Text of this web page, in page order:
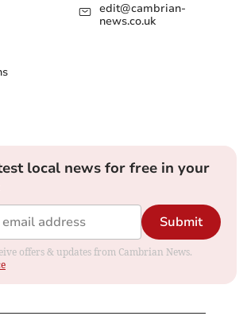
edit@cambrian-
news.co.uk
local news for free in your
Submit
offers & updates from Cambrian News.